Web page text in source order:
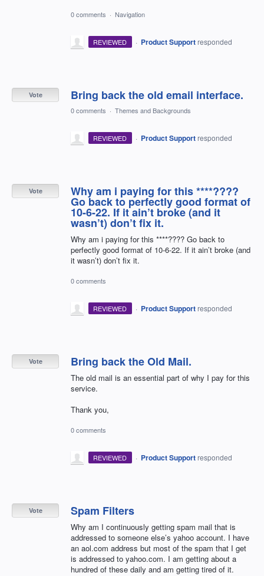
0 comments · Navigation
REVIEWED · Product Support responded
Bring back the old email interface.
Vote
0 comments · Themes and Backgrounds
REVIEWED · Product Support responded
Why am i paying for this ****????
Go back to perfectly good format of
10-6-22. If it ain’t broke (and it
wasn’t) don’t fix it.
Why am i paying for this ****???? Go back to
perfectly good format of 10-6-22. If it ain’t broke (and
it wasn’t) don’t fix it.
Vote
0 comments
REVIEWED · Product Support responded
Bring back the Old Mail.
The old mail is an essential part of why I pay for this
service.
Thank you,
Vote
0 comments
REVIEWED · Product Support responded
Spam Filters
Why am I continuously getting spam mail that is
addressed to someone else’s yahoo account. I have
an aol.com address but most of the spam that I get
is addressed to yahoo.com. I am getting about a
hundred of these daily and am getting tired of it.
Vote